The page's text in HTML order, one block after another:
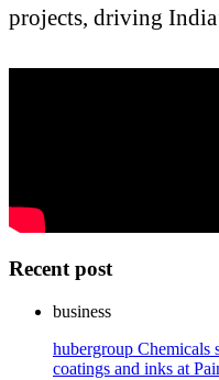
projects, driving
Recent post
business
hubergroup Chemicals
coatings and inks at